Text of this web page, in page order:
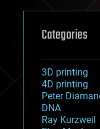
Categories
3D printing
4D printing
Peter
DNA
Ray Kurzweil